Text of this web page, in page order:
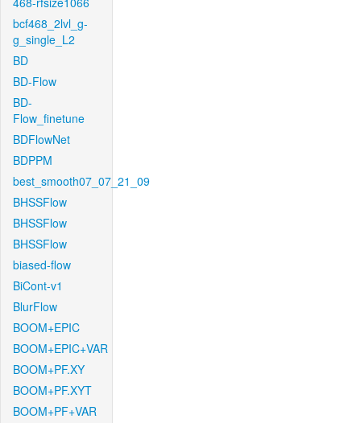
bcf468_2lvl_g-
g_single_L2
BD
BD-Flow
BD-
Flow_finetune
BDFlowNet
BDPPM
best_smooth07_07_21_09
BHSSFlow
BHSSFlow
BHSSFlow
biased-flow
BiCont-v1
BlurFlow
BOOM+EPIC
BOOM+EPIC+VAR
BOOM+PF.XY
BOOM+PF.XYT
BOOM+PF+VAR